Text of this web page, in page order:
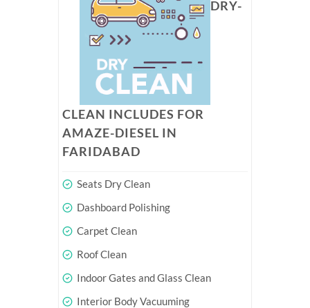
DRY-
CLEAN INCLUDES FOR
AMAZE-DIESEL IN
FARIDABAD
Seats Dry Clean
Dashboard Polishing
Carpet Clean
Roof Clean
Indoor Gates and Glass Clean
Interior Body Vacuuming